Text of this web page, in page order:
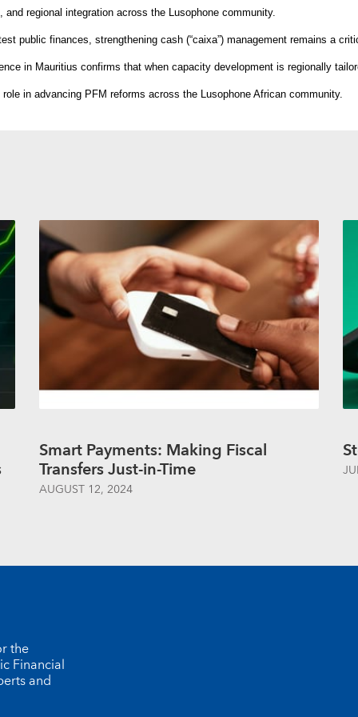
and regional integration across the Lusophone community.
public finances, strengthening cash (“caixa”) management remains a
in Mauritius confirms that when capacity development is regionally
in advancing PFM reforms across the Lusophone African community.
Smart Payments: Making Fiscal
Transfers Just-in-Time
AUGUST 12, 2024
the
Financial
and